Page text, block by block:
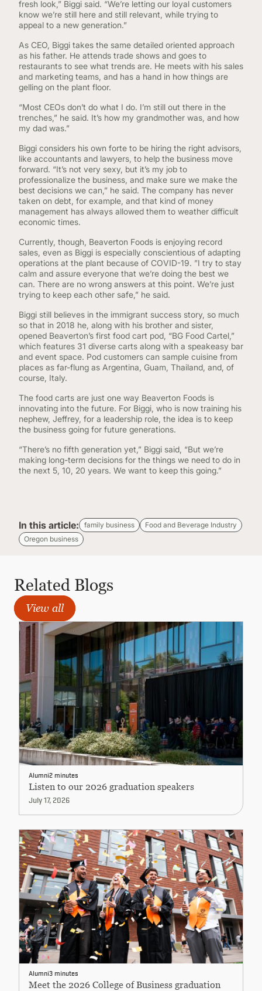
fresh look,” Biggi said. “We’re letting our loyal customers
know we’re still here and still relevant, while trying to
appeal to a new generation.”
As CEO, Biggi takes the same detailed oriented approach
as his father. He attends trade shows and goes to
restaurants to see what trends are. He meets with his sales
and marketing teams, and has a hand in how things are
gelling on the plant floor.
“Most CEOs don’t do what I do. I’m still out there in the
trenches,” he said. It’s how my grandmother was, and how
my dad was.”
Biggi considers his own forte to be hiring the right advisors,
like accountants and lawyers, to help the business move
forward. “It’s not very sexy, but it’s my job to
professionalize the business, and make sure we make the
best decisions we can,” he said. The company has never
taken on debt, for example, and that kind of money
management has always allowed them to weather difficult
economic times.
Currently, though, Beaverton Foods is enjoying record
sales, even as Biggi is especially conscientious of adapting
operations at the plant because of COVID-19. ”I try to stay
calm and assure everyone that we’re doing the best we
can. There are no wrong answers at this point. We’re just
trying to keep each other safe,” he said.
Biggi still believes in the immigrant success story, so much
so that in 2018 he, along with his brother and sister,
opened Beaverton’s first food cart pod, “BG Food Cartel,”
which features 31 diverse carts along with a speakeasy bar
and event space. Pod customers can sample cuisine from
places as far-flung as Argentina, Guam, Thailand, and, of
course, Italy.
The food carts are just one way Beaverton Foods is
innovating into the future. For Biggi, who is now training his
nephew, Jeffrey, for a leadership role, the idea is to keep
the business going for future generations.
“There’s no fifth generation yet,” Biggi said, “But we’re
making long-term decisions for the things we need to do in
the next 5, 10, 20 years. We want to keep this going.”
In this article: family business
Food and Beverage Industry
Oregon business
Related Blogs
View all
Alumni2 minutes
Listen to our 2026 graduation speakers
July 17, 2026
Alumni3 minutes
Meet the 2026 College of Business graduation